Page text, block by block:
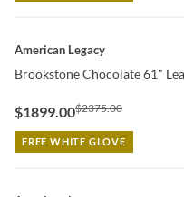
QUICK VIEW
American Legacy
Brookstone Chocolate 61"
$1899.00$2375.00
FREE WHITE GLOVE
QUICK VIEW